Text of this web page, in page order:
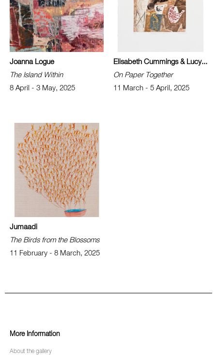
Joanna Logue
The Island Within
8 April - 3 May, 2025
Elisabeth Cummings & Lucy...
On Paper Together
11 March - 5 April, 2025
Jumaadi
The Birds from the Blossoms
11 February - 8 March, 2025
More Information
About the gallery